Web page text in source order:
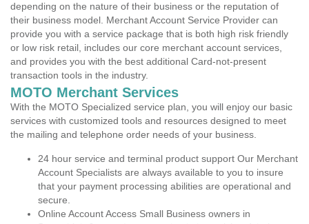
depending on the nature of their business or the reputation of
their business model. Merchant Account Service Provider can
provide you with a service package that is both high risk friendly
or low risk retail, includes our core merchant account services,
and provides you with the best additional Card-not-present
transaction tools in the industry.
MOTO Merchant Services
With the MOTO Specialized service plan, you will enjoy our basic
services with customized tools and resources designed to meet
the mailing and telephone order needs of your business.
24 hour service and terminal product support Our Merchant
Account Specialists are always available to you to insure
that your payment processing abilities are operational and
secure.
Online Account Access Small Business owners in